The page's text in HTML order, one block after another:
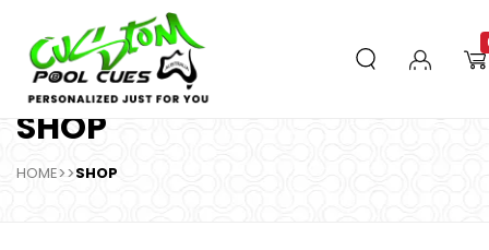
SHOP
HOME>>SHOP